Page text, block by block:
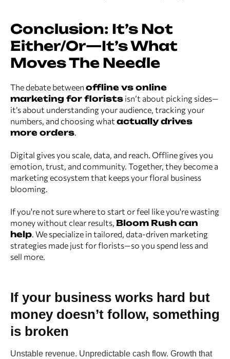
Conclusion: It’s Not
Either/Or—It’s What
Moves The Needle
The debate between offline vs online
marketing for florists isn’t about picking sides—
it’s about understanding your audience, tracking your
numbers, and choosing what actually drives
more orders.
Digital gives you scale, data, and reach. Offline gives you
emotion, trust, and community. Together, they become a
marketing ecosystem that keeps your floral business
blooming.
If you're not sure where to start or feel like you're wasting
money without clear results, Bloom Rush can
help. We specialize in tailored, data-driven marketing
strategies made just for florists—so you spend less and
sell more.
If your business works hard but
money doesn’t follow, something
is broken
Unstable revenue. Unpredictable cash flow. Growth that